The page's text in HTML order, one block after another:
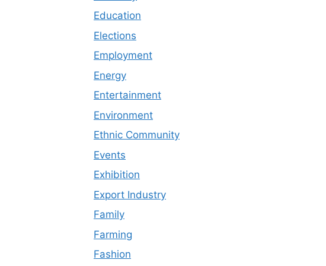
Education
Elections
Employment
Energy
Entertainment
Environment
Ethnic Community
Events
Exhibition
Export Industry
Family
Farming
Fashion